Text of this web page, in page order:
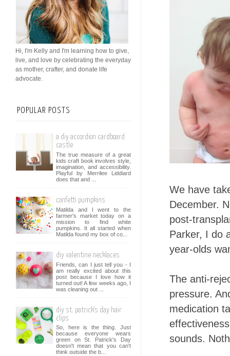
We have
December.
post-
Parker, I do
year-olds
The anti-
pressure.
medication
sounds.
Hi, I'm Kelly and I'm learning how to give,
live, and love by celebrating the everyday
as mother, crafter, and donate life
advocate.
POPULAR POSTS
a diy accordion cardboard
castle
The true measure of a great
kids craft book involves style,
imagination, and accessibility.
Playful by Merrilee Liddiard
does that and ...
confetti pumpkins
Matilda and I went to the
farmer's market today on a
mission to find white
pumpkins. It all started when
Matilda found my box of co...
diy valentine necklaces
Friends, can I just tell you - I
am really excited about this
post because I love how it
turned out! A few weeks ago, I
was cleaning out ...
diy st. patrick's day hair
clips
So, here is the thing. Just
because everyone wears
green on St. Patrick's Day
doesn't mean that you can't
think outside the b...